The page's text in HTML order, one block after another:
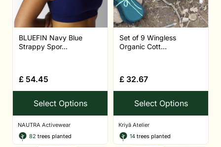
BLUEFIN Navy Blue
Strappy Spor...
£ 54.45
Select Options
NAUTRA Activewear
82 trees planted
Set of 9 Wingless
Organic Cott...
£ 32.67
Select Options
Kriyā Atelier
14 trees planted